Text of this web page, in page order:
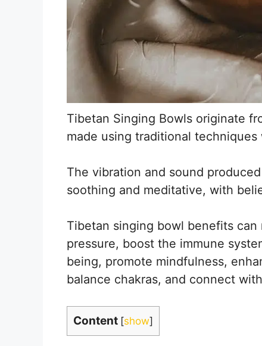
Tibetan Singing Bowls originate
made using traditional
The vibration and sound
soothing and meditative, with
Tibetan singing bowl benefits
pressure, boost the immune
being, promote mindfulness,
balance chakras, and connect
Content [show]